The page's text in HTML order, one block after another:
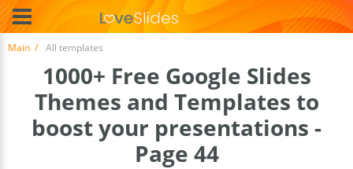
Main All templates
1000+ Free Google Slides
Themes and Templates to
boost your presentations -
Page 44